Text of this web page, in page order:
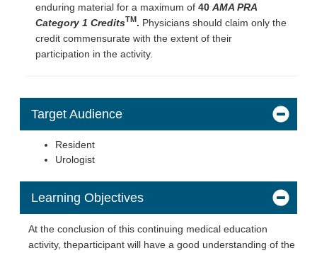
enduring material for a maximum of 40 AMA PRA
Category 1 CreditsTM . Physicians should claim only the
credit commensurate with the extent of their
participation in the activity.
Target Audience
Resident
Urologist
Learning Objectives
At the conclusion of this continuing medical education
activity, theparticipant will have a good understanding of the